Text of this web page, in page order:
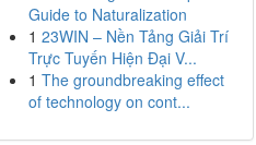
Guide to Naturalization
1 23WIN – Nền Tảng Giải Trí
Trực Tuyến Hiện Đại V...
1 The groundbreaking effect
of technology on cont...